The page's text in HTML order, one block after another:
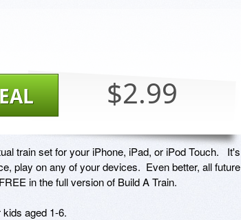
$2.99
train set for your iPhone, iPad, or iPod Touch.   It's
play on any of your devices.  Even better, all future
in the full version of Build A Train.
aged 1-6.